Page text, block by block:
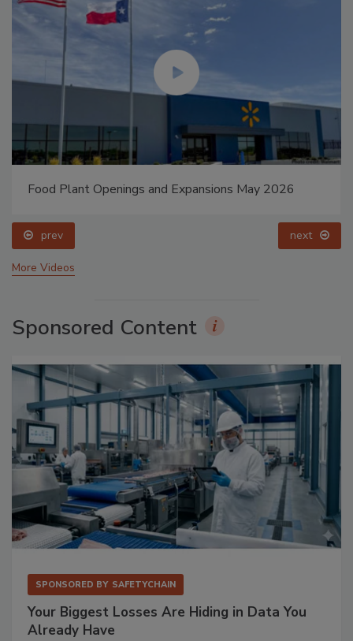
Food Plant Openings and Expansions May 2026
prev next
More Videos
Sponsored Content
SPONSORED BY SAFETYCHAIN
Your Biggest Losses Are Hiding in Data You
Already Have